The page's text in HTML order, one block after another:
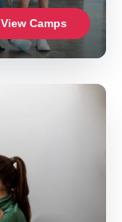
View Camps